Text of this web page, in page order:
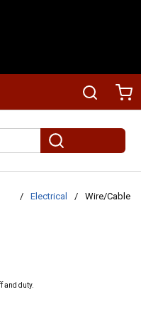
Search
submit search
/ Electrical / Wire/Cable
and duty.